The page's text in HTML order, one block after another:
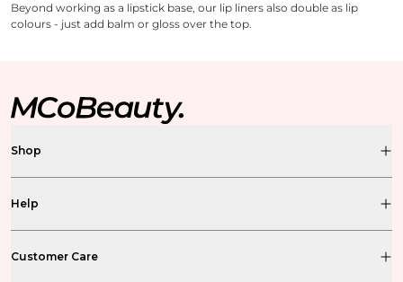
Beyond working as a lipstick base, our lip liners also double as lip
colours - just add balm or gloss over the top.
Shop
Help
Customer Care